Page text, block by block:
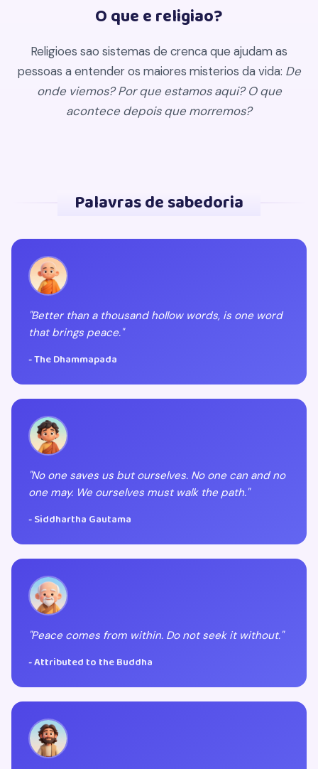
O que e religiao?
Religioes sao sistemas de crenca que ajudam as
pessoas a entender os maiores misterios da vida: De
onde viemos? Por que estamos aqui? O que
acontece depois que morremos?
Palavras de sabedoria
"Better than a thousand hollow words, is one word
that brings peace."
- The Dhammapada
"No one saves us but ourselves. No one can and no
one may. We ourselves must walk the path."
- Siddhartha Gautama
"Peace comes from within. Do not seek it without."
- Attributed to the Buddha